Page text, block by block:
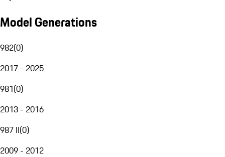
Model Generations
982(0)
2017 - 2025
981(0)
2013 - 2016
987 II(0)
2009 - 2012